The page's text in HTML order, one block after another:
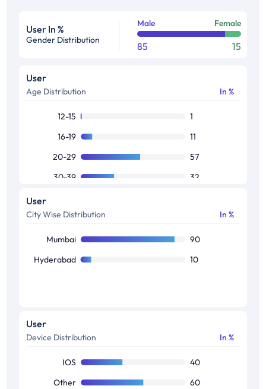
User In %
Gender Distribution
Male Female
85 15
User
Age Distribution In %
12-15
1
16-19
11
20-29
57
30-39
32
50+
User
City Wise Distribution In %
Mumbai
90
Hyderabad
10
User
Device Distribution In %
IOS
40
Other
60